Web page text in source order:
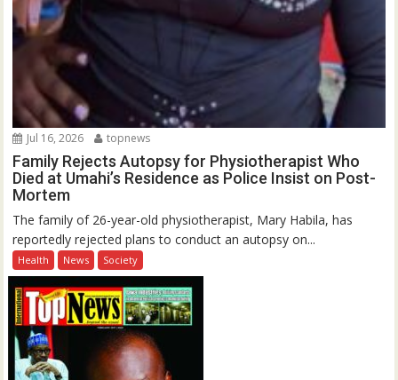
Jul 16, 2026 topnews
Family Rejects Autopsy for Physiotherapist Who
Died at Umahi’s Residence as Police Insist on Post-
Mortem
The family of 26-year-old physiotherapist, Mary Habila, has
reportedly rejected plans to conduct an autopsy on...
Health News Society